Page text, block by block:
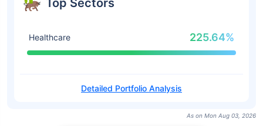
Top Sectors
Healthcare 225.64%
Detailed Portfolio Analysis
As on Mon Aug 03, 2026